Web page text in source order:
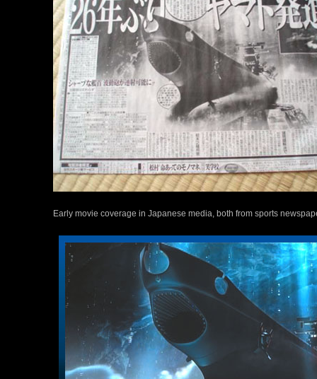
Early movie coverage in Japanese media, both from sports